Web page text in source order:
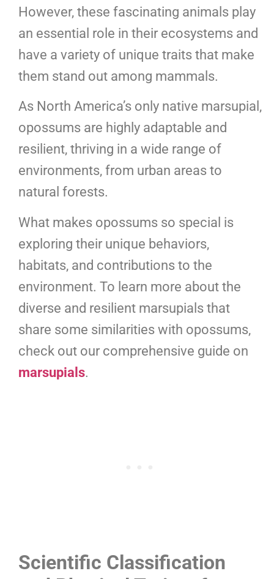
However, these fascinating animals play
an essential role in their ecosystems and
have a variety of unique traits that make
them stand out among mammals.
As North America’s only native marsupial,
opossums are highly adaptable and
resilient, thriving in a wide range of
environments, from urban areas to
natural forests.
What makes opossums so special is
exploring their unique behaviors,
habitats, and contributions to the
environment. To learn more about the
diverse and resilient marsupials that
share some similarities with opossums,
check out our comprehensive guide on
marsupials.
Scientific Classification